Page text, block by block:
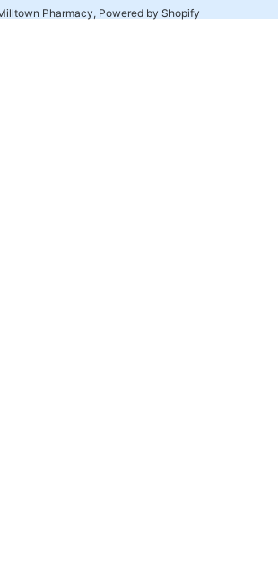
Pharmacy, Powered by Shopify